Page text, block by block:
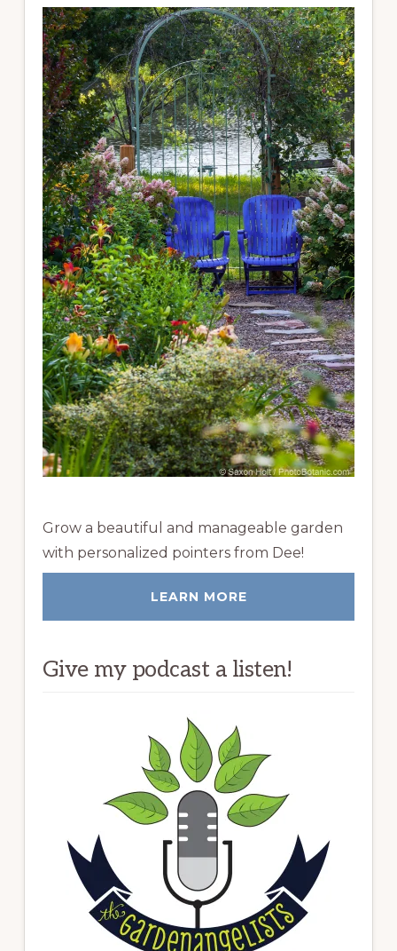
Grow a beautiful and manageable garden
with personalized pointers from Dee!
LEARN MORE
Give my podcast a listen!